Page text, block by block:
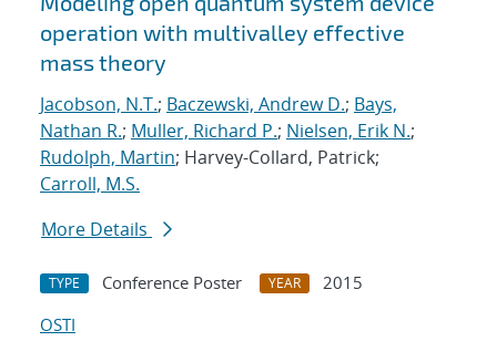
operation with multivalley effective
mass theory
Jacobson, N.T.; Baczewski, Andrew D.; Bays,
Nathan R.; Muller, Richard P.; Nielsen, Erik N.;
Rudolph, Martin; Harvey-Collard, Patrick;
Carroll, M.S.
More Details
TYPE Conference Poster YEAR
2015
OSTI